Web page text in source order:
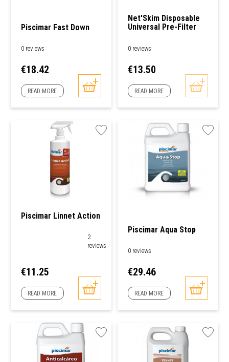
Piscimar Fast Down
0 reviews
Price
€18.42
READ MORE
Net'Skim Disposable
Universal Pre-Filter
0 reviews
Price
€13.50
READ MORE
Piscimar Linnet Action
2
reviews
Price
€11.25
READ MORE
Piscimar Aqua Stop
0 reviews
Price
€29.46
READ MORE